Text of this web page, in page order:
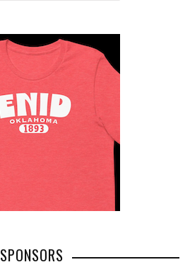
SPONSORS